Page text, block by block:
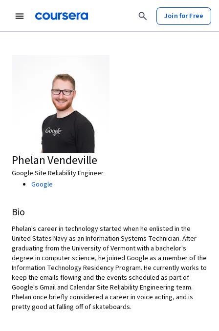
Join for Free
Phelan Vendeville
Google Site Reliability Engineer
Google
Bio
Phelan's career in technology started when he enlisted in the
United States Navy as an Information Systems Technician. After
graduating from the University of Vermont with a bachelor's
degree in computer science, he joined Google as a member of the
Information Technology Residency Program. He currently works to
keep the emails flowing and the events scheduled as part of
Google's Gmail and Calendar Site Reliability Engineering team.
Phelan once briefly considered a career in voice acting, and is
pretty good at falling off of skateboards.